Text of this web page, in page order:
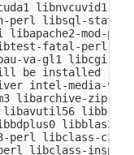
libnvcuvid1
perl libsql-
libapache2-mod-
fatal-perl
va-gl1 libcgi-
be installed
intel-media-va-
libarchive-zip-
libb-
libblas3
perl libclass-c3-
libclass-